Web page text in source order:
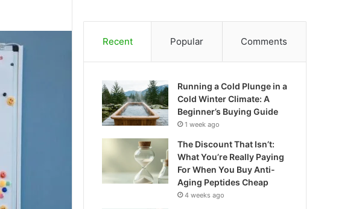
Recent Popular Comments
Running a Cold Plunge in a
Cold Winter Climate: A
Beginner’s Buying Guide
1 week ago
The Discount That Isn’t:
What You’re Really Paying
For When You Buy Anti-
Aging Peptides Cheap
4 weeks ago